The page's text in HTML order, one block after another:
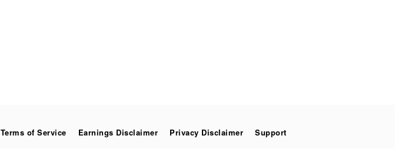
Terms of Service Earnings Disclaimer Privacy Disclaimer Support